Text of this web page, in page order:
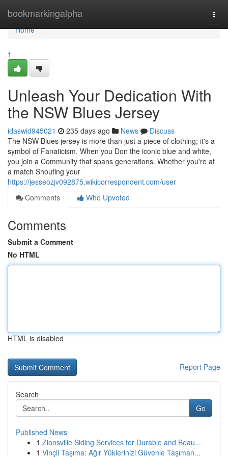
bookmarkingalpha
Home
Home
1
Unleash Your Dedication With
the NSW Blues Jersey
idaswid945021 235 days ago News
Discuss
The NSW Blues jersey is more than just a piece of clothing; it's a
symbol of Fanaticism. When you Don the iconic blue and white,
you join a Community that spans generations. Whether you're at
a match Shouting your
https://jesseozjv092875.wikicorrespondent.com/user
Comments
Who Upvoted
Comments
Submit a Comment
No HTML
HTML is disabled
Report Page
Search
Go
Published News
1 Zionsville Siding Services for Durable and Beau...
1 Vinçli Taşıma: Ağır Yüklerinizi Güvenle Taşıman...